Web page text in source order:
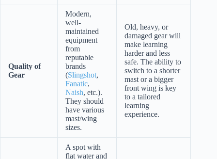
Quality of
Gear
Modern,
well-
maintained
equipment
from
reputable
brands
(Slingshot,
Fanatic,
Naish, etc.).
They should
have various
mast/wing
sizes.
Old, heavy, or
damaged gear will
make learning
harder and less
safe. The ability to
switch to a shorter
mast or a bigger
front wing is key
to a tailored
learning
experience.
A spot with
flat water and